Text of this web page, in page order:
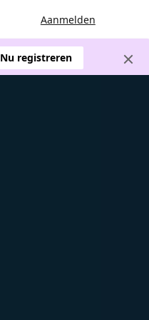
Aanmelden
Nu registreren